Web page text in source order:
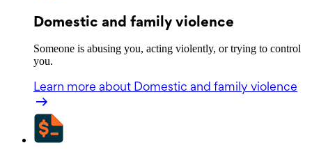
Domestic and family violence
Someone is abusing you, acting violently, or trying to control
you.
Learn more about Domestic and family violence